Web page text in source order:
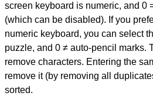
screen keyboard is numeric, and 0
(which can be disabled). If you
numeric keyboard, you can select
puzzle, and 0 ≠ auto-pencil marks.
remove characters. Entering the
remove it (by removing all
sorted.